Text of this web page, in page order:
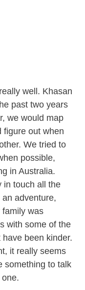
well. Khasan
past two years
we would map
figure out when
We tried to
possible,
in Australia.
in touch all the
adventure,
family was
with some of the
been kinder.
it really seems
something to talk